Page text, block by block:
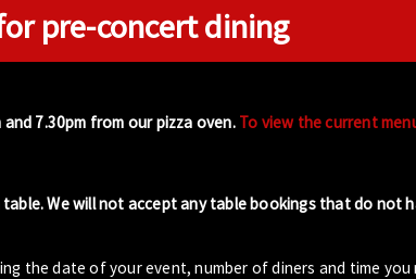
pre-concert dining
7.30pm from our pizza oven. To view the current
We will not accept any table bookings that do not
the date of your event, number of diners and time you